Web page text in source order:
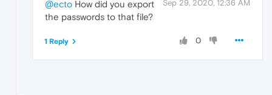
Sep 29, 2020, 12:36 AM
@ecto How did you export
the passwords to that file?
0
1 Reply